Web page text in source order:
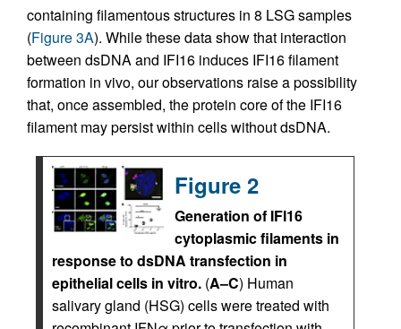
containing filamentous structures in 8 LSG samples
(Figure 3A). While these data show that interaction
between dsDNA and IFI16 induces IFI16 filament
formation in vivo, our observations raise a possibility
that, once assembled, the protein core of the IFI16
filament may persist within cells without dsDNA.
Figure 2
Generation of IFI16
cytoplasmic filaments in
response to dsDNA transfection in
epithelial cells in vitro. (A–C) Human
salivary gland (HSG) cells were treated with